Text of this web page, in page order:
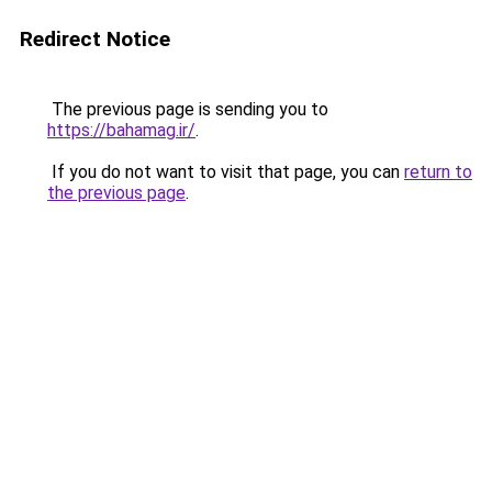
Redirect Notice
The previous page is sending you to
https://bahamag.ir/.
If you do not want to visit that page, you can return to
the previous page.